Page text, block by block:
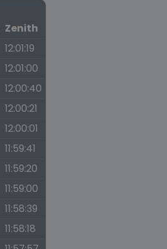
Zenith
12:01:19
12:01:00
12:00:40
12:00:21
12:00:01
11:59:41
11:59:20
11:59:00
11:58:39
11:58:18